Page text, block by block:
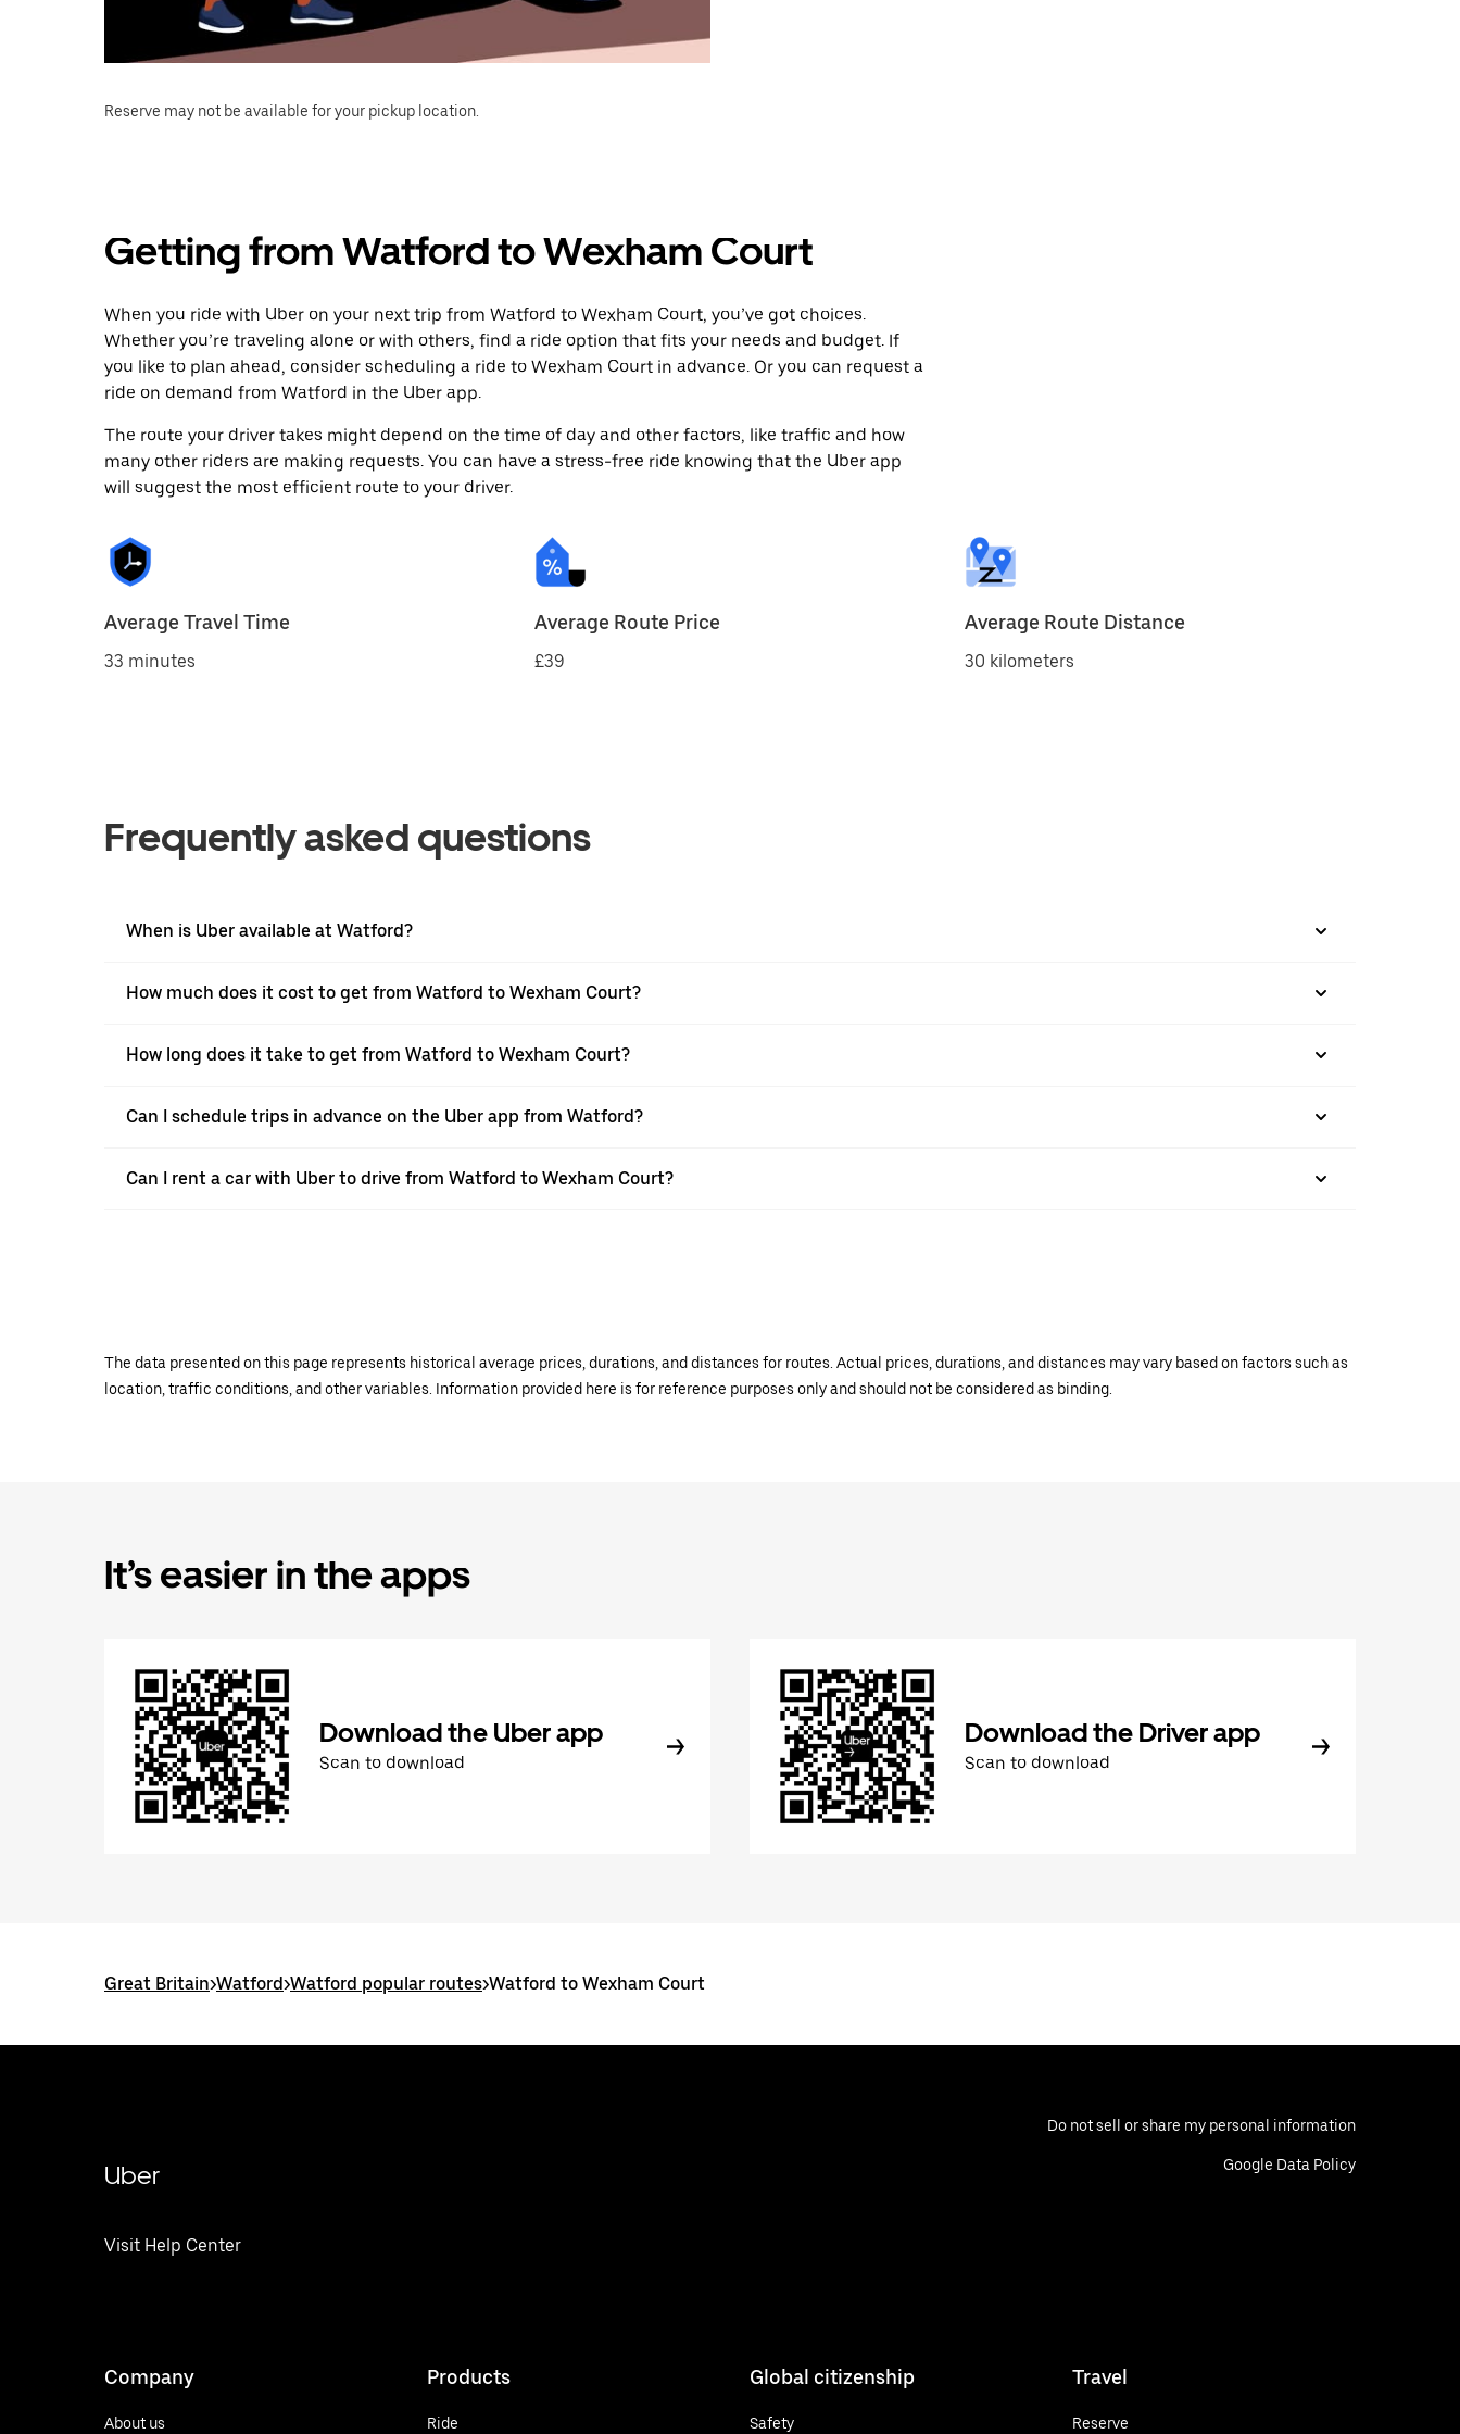
Reserve may not be available for your pickup location.
Getting from Watford to Wexham Court
When you ride with Uber on your next trip from Watford to Wexham Court, you’ve got choices.
Whether you’re traveling alone or with others, find a ride option that fits your needs and budget. If
you like to plan ahead, consider scheduling a ride to Wexham Court in advance. Or you can request a
ride on demand from Watford in the Uber app.
The route your driver takes might depend on the time of day and other factors, like traffic and how
many other riders are making requests. You can have a stress-free ride knowing that the Uber app
will suggest the most efficient route to your driver.
Average Travel Time
33 minutes
Average Route Price
£39
Average Route Distance
30 kilometers
Frequently asked questions
When is Uber available at Watford?
How much does it cost to get from Watford to Wexham Court?
How long does it take to get from Watford to Wexham Court?
Can I schedule trips in advance on the Uber app from Watford?
Can I rent a car with Uber to drive from Watford to Wexham Court?
The data presented on this page represents historical average prices, durations, and distances for routes. Actual prices, durations, and distances may vary based on factors such as
location, traffic conditions, and other variables. Information provided here is for reference purposes only and should not be considered as binding.
It’s easier in the apps
Download the Uber app
Scan to download
Download the Driver app
Scan to download
Great Britain>Watford>Watford popular routes>Watford to Wexham Court
Uber
Visit Help Center
Do not sell or share my personal information
Google Data Policy
Company
About us
Products
Ride
Global citizenship
Safety
Travel
Reserve